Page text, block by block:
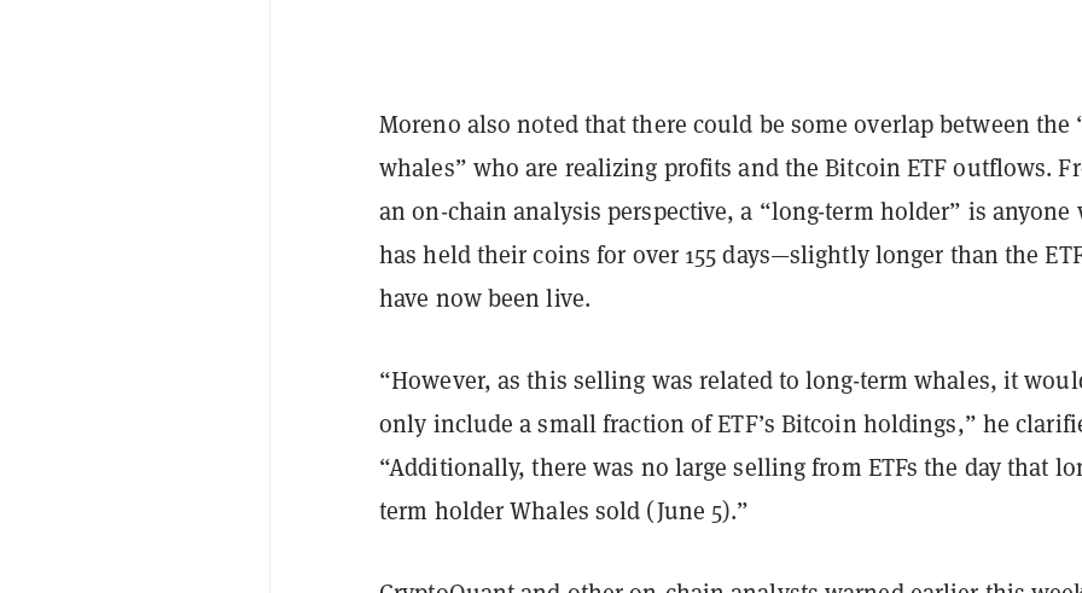
Moreno also noted that there could be some overlap between the
whales” who are realizing profits and the Bitcoin ETF outflows.
an on-chain analysis perspective, a “long-term holder” is anyone
has held their coins for over 155 days—slightly longer than the
have now been live.
“However, as this selling was related to long-term whales, it
only include a small fraction of ETF’s Bitcoin holdings,” he
“Additionally, there was no large selling from ETFs the day that
term holder Whales sold (June 5).”